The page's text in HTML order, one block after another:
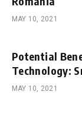
MAY 10, 2021
Potential
Technology:
MAY 10, 2021